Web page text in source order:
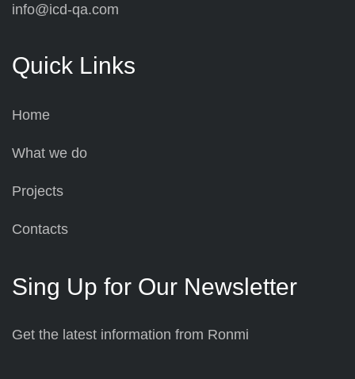
info@icd-qa.com
Quick Links
Home
What we do
Projects
Contacts
Sing Up for Our Newsletter
Get the latest information from Ronmi